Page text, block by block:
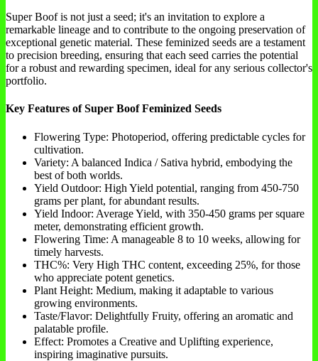
Super Boof is not just a seed; it's an invitation to explore a
remarkable lineage and to contribute to the ongoing preservation of
exceptional genetic material. These feminized seeds are a testament
to precision breeding, ensuring that each seed carries the potential
for a robust and rewarding specimen, ideal for any serious collector's
portfolio.
Key Features of Super Boof Feminized Seeds
Flowering Type: Photoperiod, offering predictable cycles for
cultivation.
Variety: A balanced Indica / Sativa hybrid, embodying the
best of both worlds.
Yield Outdoor: High Yield potential, ranging from 450-750
grams per plant, for abundant results.
Yield Indoor: Average Yield, with 350-450 grams per square
meter, demonstrating efficient growth.
Flowering Time: A manageable 8 to 10 weeks, allowing for
timely harvests.
THC%: Very High THC content, exceeding 25%, for those
who appreciate potent genetics.
Plant Height: Medium, making it adaptable to various
growing environments.
Taste/Flavor: Delightfully Fruity, offering an aromatic and
palatable profile.
Effect: Promotes a Creative and Uplifting experience,
inspiring imaginative pursuits.